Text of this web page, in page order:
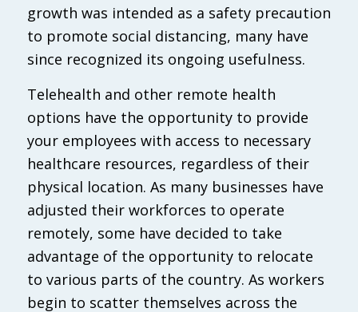
growth was intended as a safety precaution
to promote social distancing, many have
since recognized its ongoing usefulness.
Telehealth and other remote health
options have the opportunity to provide
your employees with access to necessary
healthcare resources, regardless of their
physical location. As many businesses have
adjusted their workforces to operate
remotely, some have decided to take
advantage of the opportunity to relocate
to various parts of the country. As workers
begin to scatter themselves across the